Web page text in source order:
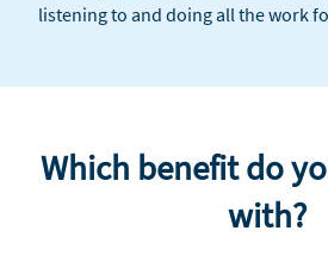
listening to and doing all the work
Which benefit do
with?